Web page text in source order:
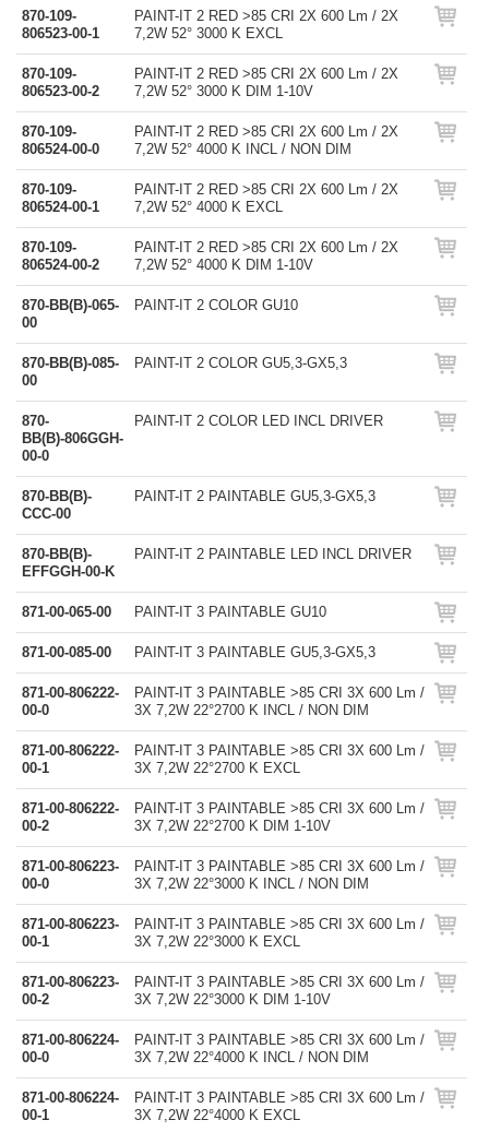
870-109-
806523-00-1
PAINT-IT 2 RED >85 CRI 2X 600 Lm / 2X
7,2W 52° 3000 K EXCL
870-109-
806523-00-2
PAINT-IT 2 RED >85 CRI 2X 600 Lm / 2X
7,2W 52° 3000 K DIM 1-10V
870-109-
806524-00-0
PAINT-IT 2 RED >85 CRI 2X 600 Lm / 2X
7,2W 52° 4000 K INCL / NON DIM
870-109-
806524-00-1
PAINT-IT 2 RED >85 CRI 2X 600 Lm / 2X
7,2W 52° 4000 K EXCL
870-109-
806524-00-2
PAINT-IT 2 RED >85 CRI 2X 600 Lm / 2X
7,2W 52° 4000 K DIM 1-10V
870-BB(B)-065-
00
PAINT-IT 2 COLOR GU10
870-BB(B)-085-
00
PAINT-IT 2 COLOR GU5,3-GX5,3
870-
BB(B)-806GGH-
00-0
PAINT-IT 2 COLOR LED INCL DRIVER
870-BB(B)-
CCC-00
PAINT-IT 2 PAINTABLE GU5,3-GX5,3
870-BB(B)-
EFFGGH-00-K
PAINT-IT 2 PAINTABLE LED INCL DRIVER
871-00-065-00 PAINT-IT 3 PAINTABLE GU10
871-00-085-00 PAINT-IT 3 PAINTABLE GU5,3-GX5,3
871-00-806222-
00-0
PAINT-IT 3 PAINTABLE >85 CRI 3X 600 Lm /
3X 7,2W 22°2700 K INCL / NON DIM
871-00-806222-
00-1
PAINT-IT 3 PAINTABLE >85 CRI 3X 600 Lm /
3X 7,2W 22°2700 K EXCL
871-00-806222-
00-2
PAINT-IT 3 PAINTABLE >85 CRI 3X 600 Lm /
3X 7,2W 22°2700 K DIM 1-10V
871-00-806223-
00-0
PAINT-IT 3 PAINTABLE >85 CRI 3X 600 Lm /
3X 7,2W 22°3000 K INCL / NON DIM
871-00-806223-
00-1
PAINT-IT 3 PAINTABLE >85 CRI 3X 600 Lm /
3X 7,2W 22°3000 K EXCL
871-00-806223-
00-2
PAINT-IT 3 PAINTABLE >85 CRI 3X 600 Lm /
3X 7,2W 22°3000 K DIM 1-10V
871-00-806224-
00-0
PAINT-IT 3 PAINTABLE >85 CRI 3X 600 Lm /
3X 7,2W 22°4000 K INCL / NON DIM
871-00-806224-
00-1
PAINT-IT 3 PAINTABLE >85 CRI 3X 600 Lm /
3X 7,2W 22°4000 K EXCL